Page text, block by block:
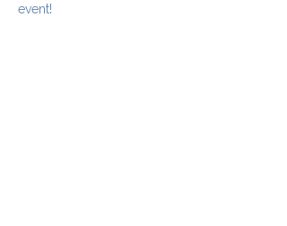
event!